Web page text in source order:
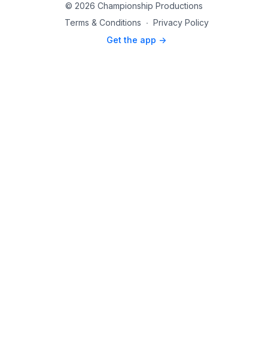
© 2026 Championship Productions
Terms & Conditions ∙ Privacy Policy
Get the app ->